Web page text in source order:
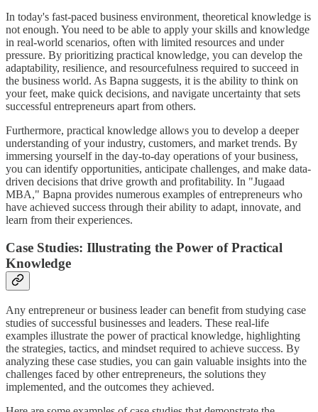
In today's fast-paced business environment, theoretical knowledge is
not enough. You need to be able to apply your skills and knowledge
in real-world scenarios, often with limited resources and under
pressure. By prioritizing practical knowledge, you can develop the
adaptability, resilience, and resourcefulness required to succeed in
the business world. As Bapna suggests, it is the ability to think on
your feet, make quick decisions, and navigate uncertainty that sets
successful entrepreneurs apart from others.
Furthermore, practical knowledge allows you to develop a deeper
understanding of your industry, customers, and market trends. By
immersing yourself in the day-to-day operations of your business,
you can identify opportunities, anticipate challenges, and make data-
driven decisions that drive growth and profitability. In "Jugaad
MBA," Bapna provides numerous examples of entrepreneurs who
have achieved success through their ability to adapt, innovate, and
learn from their experiences.
Case Studies: Illustrating the Power of Practical
Knowledge
Any entrepreneur or business leader can benefit from studying case
studies of successful businesses and leaders. These real-life
examples illustrate the power of practical knowledge, highlighting
the strategies, tactics, and mindset required to achieve success. By
analyzing these case studies, you can gain valuable insights into the
challenges faced by other entrepreneurs, the solutions they
implemented, and the outcomes they achieved.